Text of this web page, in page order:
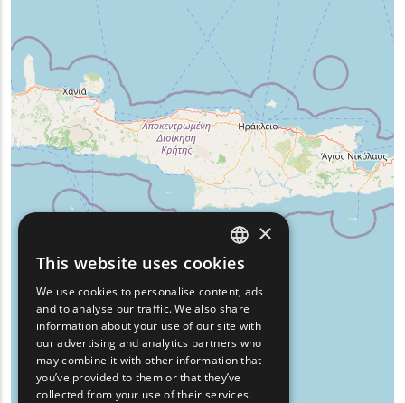
ENGLISH
GREEK
FRENCH
BULGARIAN
GERMAN
×
This website uses cookies
We use cookies to personalise content, ads
and to analyse our traffic. We also share
information about your use of our site with
our advertising and analytics partners who
may combine it with other information that
you’ve provided to them or that they’ve
collected from your use of their services.